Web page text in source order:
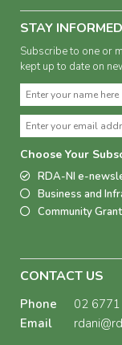
STAY INFORMED
Subscribe to one or
kept up to date on
Choose Your
RDA-NI e-
Business and
Community
CONTACT US
Phone
02
Email